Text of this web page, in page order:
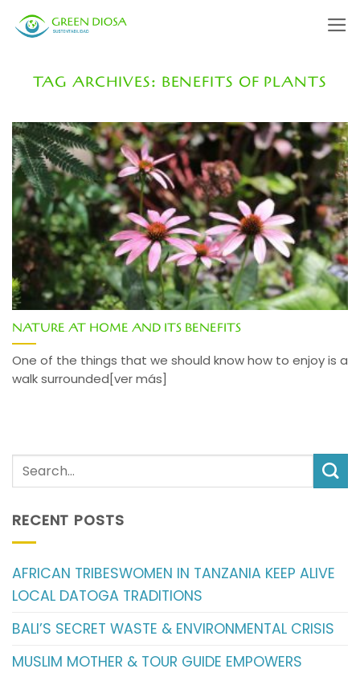
Skip
TAG ARCHIVES: BENEFITS OF PLANTS
NATURE AT HOME AND ITS BENEFITS
One of the things that we should know how to enjoy is a
walk surrounded[ver más]
RECENT POSTS
AFRICAN TRIBESWOMEN IN TANZANIA KEEP ALIVE
LOCAL DATOGA TRADITIONS
BALI’S SECRET WASTE & ENVIRONMENTAL CRISIS
MUSLIM MOTHER & TOUR GUIDE EMPOWERS